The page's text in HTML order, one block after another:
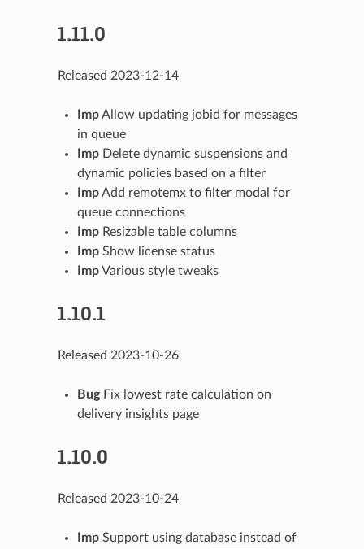
1.11.0
Released 2023-12-14
ImpAllow updating jobid for messages
in queue
ImpDelete dynamic suspensions and
dynamic policies based on a filter
ImpAdd remotemx to filter modal for
queue connections
ImpResizable table columns
ImpShow license status
ImpVarious style tweaks
1.10.1
Released 2023-10-26
BugFix lowest rate calculation on
delivery insights page
1.10.0
Released 2023-10-24
ImpSupport using database instead of